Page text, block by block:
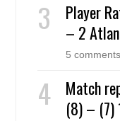
Player
– 2
5 comments
Match
(8) – (7)